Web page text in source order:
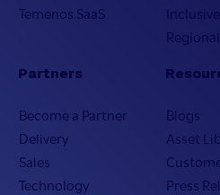
Temenos SaaS
Partners
Become a Partner
Delivery
Sales
Technology
Blogs
Asset
Press